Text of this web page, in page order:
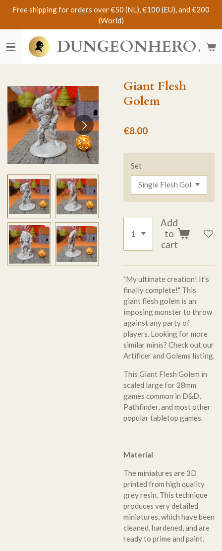
Skip
main
content
DUNGEONHERO
Free shipping for orders over €50 (NL), €100 (EU), and €200
(World)
Giant Flesh
Golem
€8.00
Set
Add
to
cart
"My ultimate creation! It's
finally complete!" This
giant flesh golem is an
imposing monster to throw
against any party of
players. Looking for more
similar minis? Check out our
Artificer and Golems listing.
This Giant Flesh Golem in
scaled large for 28mm
games common in D&D,
Pathfinder, and most other
popular tabletop games.
Material
The miniatures are 3D
printed from high quality
grey resin. This technique
produces very detailed
miniatures, which have been
cleaned, hardened, and are
ready to prime and paint.